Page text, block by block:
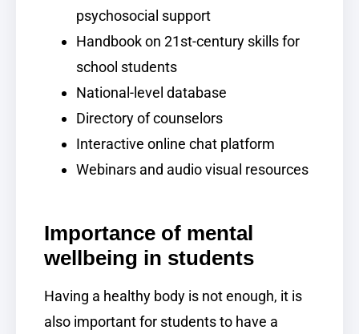
psychosocial support
Handbook on 21st-century skills for
school students
National-level database
Directory of counselors
Interactive online chat platform
Webinars and audio visual resources
Importance of mental
wellbeing in students
Having a healthy body is not enough, it is
also important for students to have a